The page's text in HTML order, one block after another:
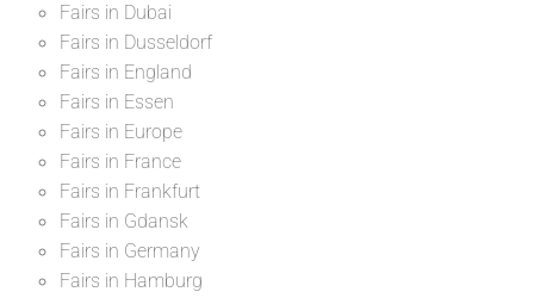
Fairs in Dubai
Fairs in Dusseldorf
Fairs in England
Fairs in Essen
Fairs in Europe
Fairs in France
Fairs in Frankfurt
Fairs in Gdansk
Fairs in Germany
Fairs in Hamburg